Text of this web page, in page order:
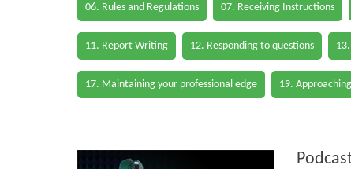
06. Rules and Regulations 07. Receiving Instructions
11. Report Writing 12. Responding to questions
17. Maintaining your professional edge 19.